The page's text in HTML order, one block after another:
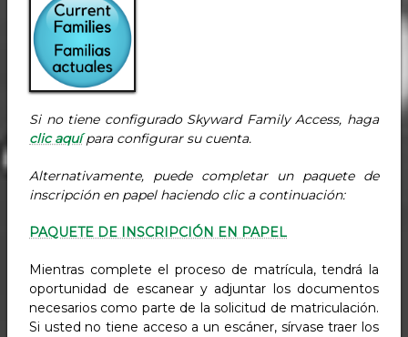
Si no tiene configurado Skyward Family Access, haga
clic aquípara configurar su cuenta.
Alternativamente, puede completar un paquete de
inscripción en papel haciendo clic a continuación:
PAQUETE DE INSCRIPCIÓN EN PAPEL
Mientras complete el proceso de matrícula, tendrá la
oportunidad de escanear y adjuntar los documentos
necesarios como parte de la solicitud de matriculación.
Si usted no tiene acceso a un escáner, sírvase traer los